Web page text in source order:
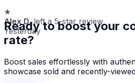
★
Alex D.left a 5-star review
Yesterday
Ready to boost your
rate?
Boost sales effortlessly with
showcase sold and recently-